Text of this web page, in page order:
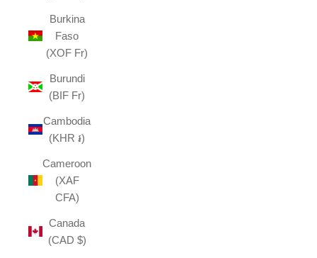
Burkina
Faso
(XOF Fr)
Burundi
(BIF Fr)
Cambodia
(KHR ៛)
Cameroon
(XAF
CFA)
Canada
(CAD $)